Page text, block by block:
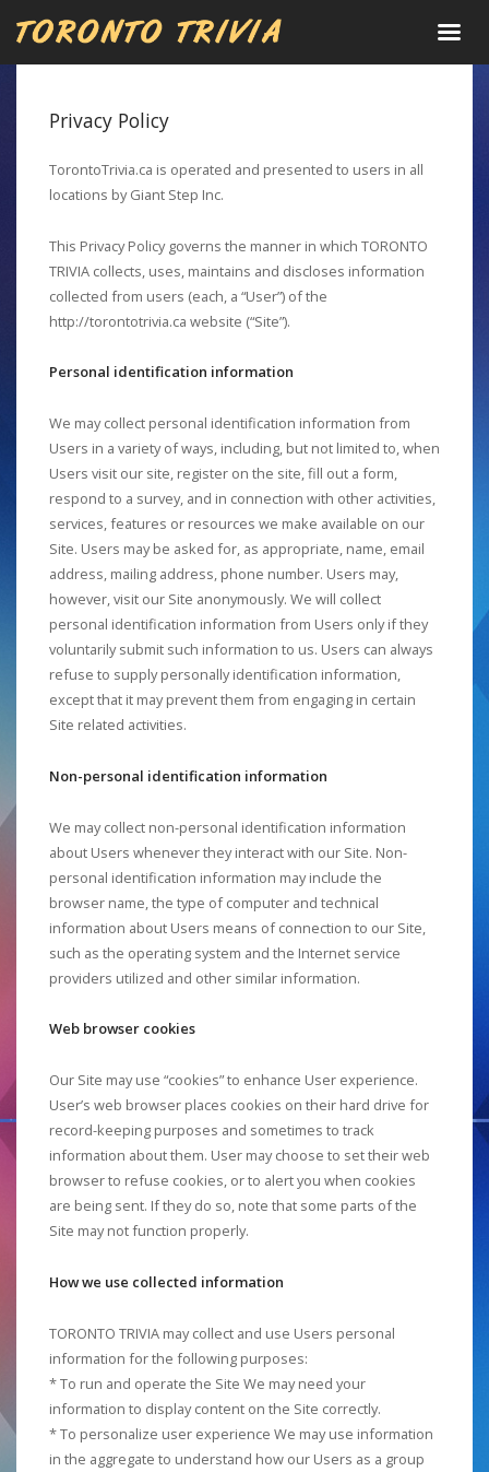
Privacy Policy
TorontoTrivia.ca is operated and presented to users in all
locations by Giant Step Inc.
This Privacy Policy governs the manner in which TORONTO
TRIVIA collects, uses, maintains and discloses information
collected from users (each, a “User”) of the
http://torontotrivia.ca website (“Site”).
Personal identification information
We may collect personal identification information from
Users in a variety of ways, including, but not limited to, when
Users visit our site, register on the site, fill out a form,
respond to a survey, and in connection with other activities,
services, features or resources we make available on our
Site. Users may be asked for, as appropriate, name, email
address, mailing address, phone number. Users may,
however, visit our Site anonymously. We will collect
personal identification information from Users only if they
voluntarily submit such information to us. Users can always
refuse to supply personally identification information,
except that it may prevent them from engaging in certain
Site related activities.
Non-personal identification information
We may collect non-personal identification information
about Users whenever they interact with our Site. Non-
personal identification information may include the
browser name, the type of computer and technical
information about Users means of connection to our Site,
such as the operating system and the Internet service
providers utilized and other similar information.
Web browser cookies
Our Site may use “cookies” to enhance User experience.
User’s web browser places cookies on their hard drive for
record-keeping purposes and sometimes to track
information about them. User may choose to set their web
browser to refuse cookies, or to alert you when cookies
are being sent. If they do so, note that some parts of the
Site may not function properly.
How we use collected information
TORONTO TRIVIA may collect and use Users personal
information for the following purposes:
* To run and operate the Site We may need your
information to display content on the Site correctly.
* To personalize user experience We may use information
in the aggregate to understand how our Users as a group